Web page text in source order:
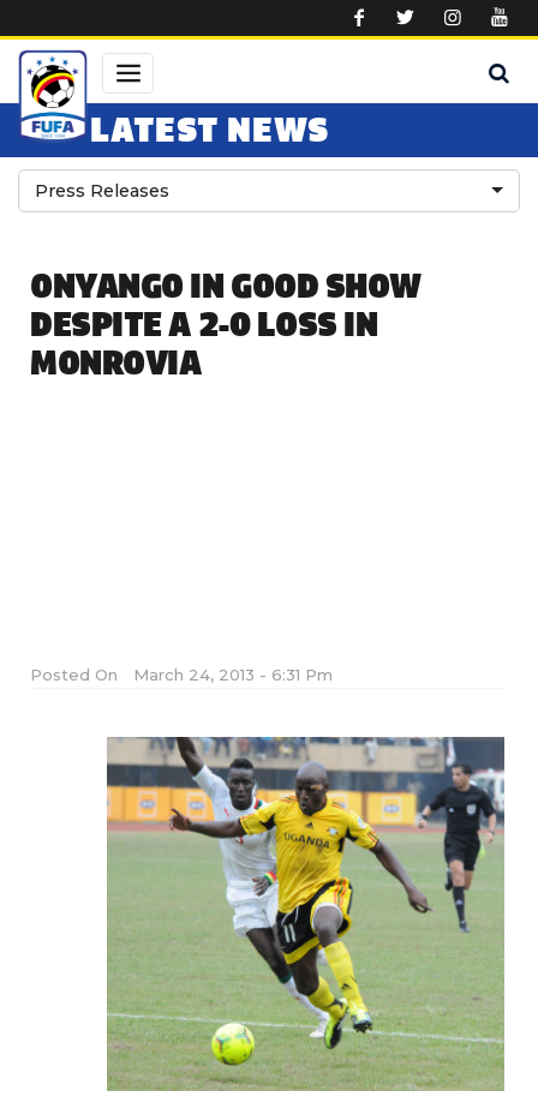
LATEST NEWS
Press Releases
ONYANGO IN GOOD SHOW
DESPITE A 2-0 LOSS IN
MONROVIA
Posted On March 24, 2013 - 6:31 Pm